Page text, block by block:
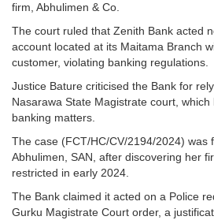
firm, Abhulimen & Co.
The court ruled that Zenith Bank acted
account located at its Maitama Branch
customer, violating banking regulations.
Justice Bature criticised the Bank for
Nasarawa State Magistrate court,
banking matters.
The case (FCT/HC/CV/2194/2024) was
Abhulimen, SAN, after discovering her
restricted in early 2024.
The Bank claimed it acted on a Police
Gurku Magistrate Court order, a